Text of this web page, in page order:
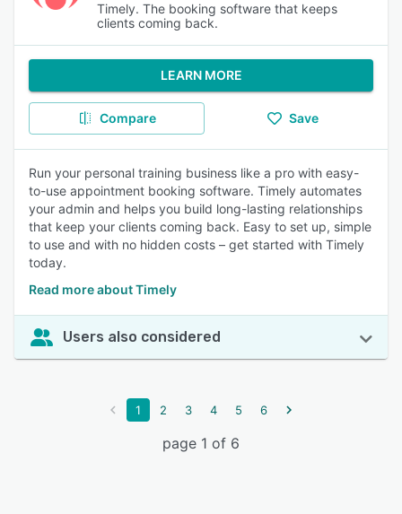
Timely. The booking software that keeps
clients coming back.
LEARN MORE
Compare Save
Run your personal training business like a pro with easy-
to-use appointment booking software. Timely automates
your admin and helps you build long-lasting relationships
that keep your clients coming back. Easy to set up, simple
to use and with no hidden costs – get started with Timely
today.
Read more about Timely
Users also considered
1 2 3 4 5 6
page 1 of 6